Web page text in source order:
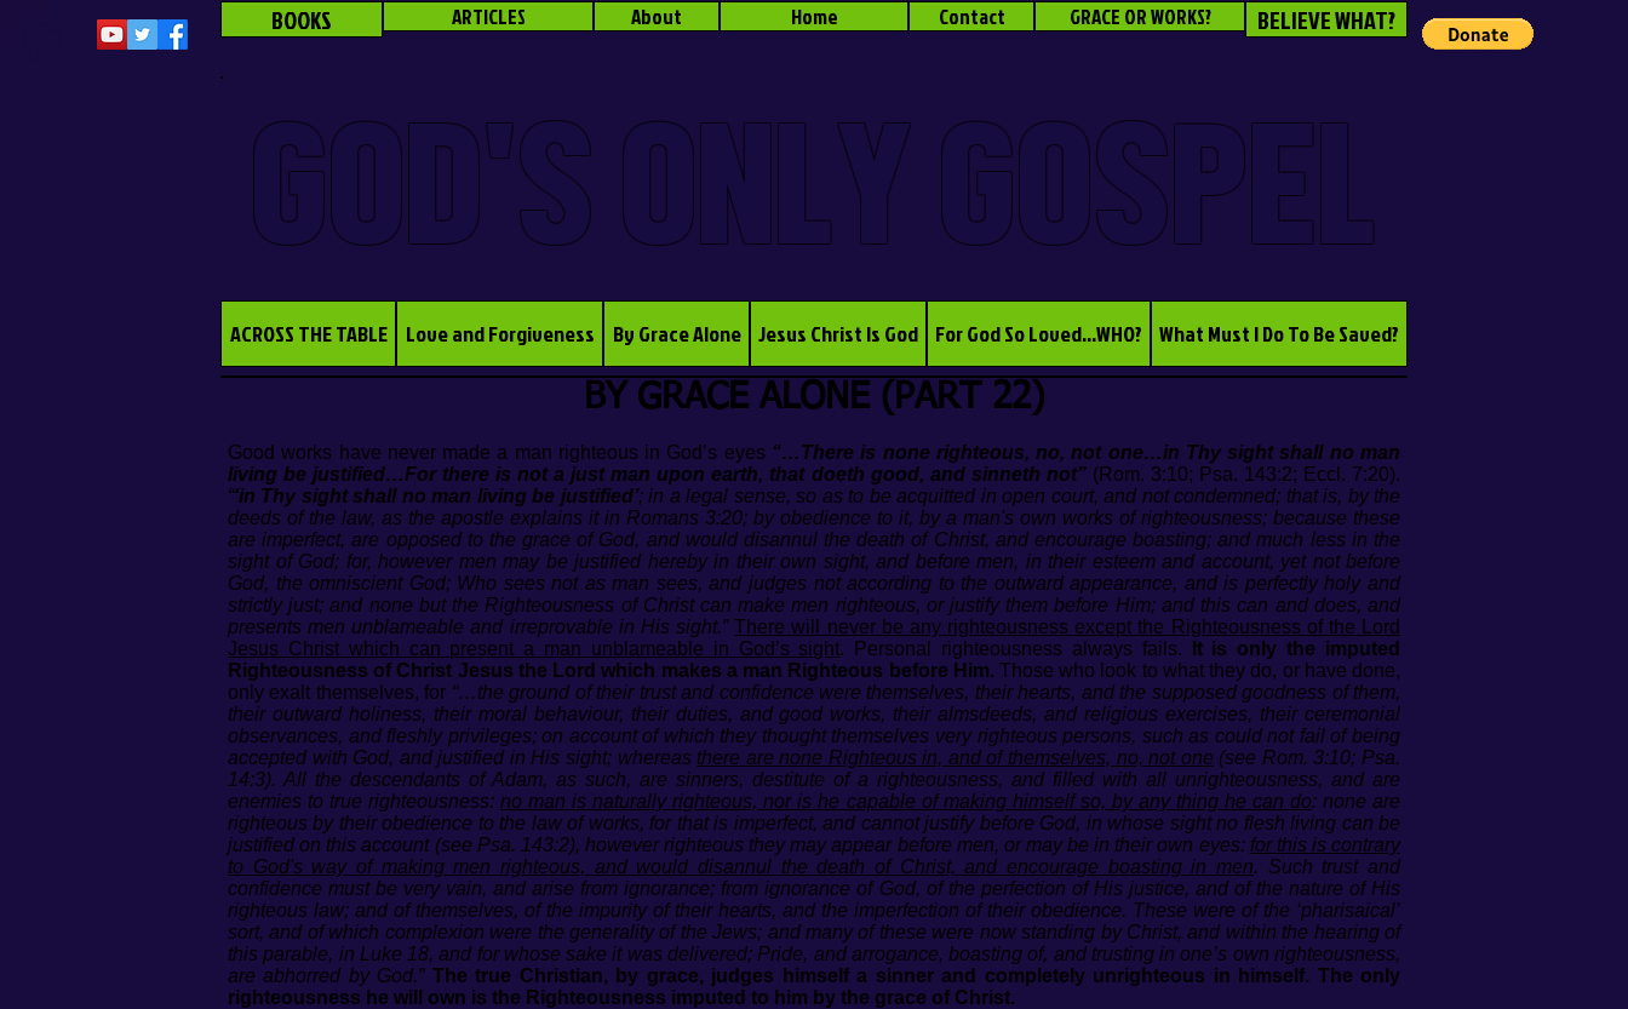
BOOKS ARTICLES About Home Contact GRACE OR WORKS? BELIEVE WHAT?
GOD'S ONLY GOSPEL
ACROSS THE TABLE Love and Forgiveness By Grace Alone Jesus Christ Is God For God So Loved...WHO? What Must I Do To Be Saved?
BY GRACE ALONE (PART 22)
Good works have never made a man righteous in God’s eyes “…There is none righteous, no, not one…in Thy sight shall no man
living be justified…For there is not a just man upon earth, that doeth good, and sinneth not”(Rom. 3:10; Psa. 143:2; Eccl. 7:20).
“‘in Thy sight shall no man living be justified’; in a legal sense, so as to be acquitted in open court, and not condemned; that is, by the
deeds of the law, as the apostle explains it in Romans 3:20; by obedience to it, by a man's own works of righteousness; because these
are imperfect, are opposed to the grace of God, and would disannul the death of Christ, and encourage boasting; and much less in the
sight of God; for, however men may be justified hereby in their own sight, and before men, in their esteem and account, yet not before
God, the omniscient God; Who sees not as man sees, and judges not according to the outward appearance, and is perfectly holy and
strictly just; and none but the Righteousness of Christ can make men righteous, or justify them before Him; and this can and does, and
presents men unblameable and irreprovable in His sight.” There will never be any righteousness except the Righteousness of the Lord
Jesus Christ which can present a man unblameable in God’s sight. Personal righteousness always fails.
It is only the imputed
Righteousness of Christ Jesus the Lord which makes a man Righteous before Him. Those who look to what they do, or have done,
only exalt themselves, for “…the ground of their trust and confidence were themselves, their hearts, and the supposed goodness of them,
their outward holiness, their moral behaviour, their duties, and good works, their almsdeeds, and religious exercises, their ceremonial
observances, and fleshly privileges; on account of which they thought themselves very righteous persons, such as could not fail of being
accepted with God, and justified in His sight; whereas there are none Righteous in, and of themselves, no, not one (see Rom. 3:10; Psa.
14:3). All the descendants of Adam, as such, are sinners, destitute of a righteousness, and filled with all unrighteousness, and are
enemies to true righteousness:no man is naturally righteous, nor is he capable of making himself so, by any thing he can do: none are
righteous by their obedience to the law of works, for that is imperfect, and cannot justify before God, in whose sight no flesh living can be
justified on this account (see Psa. 143:2), however righteous they may appear before men, or may be in their own eyes: for this is contrary
to God's way of making men righteous, and would disannul the death of Christ, and encourage boasting in men. Such trust and
confidence must be very vain, and arise from ignorance; from ignorance of God, of the perfection of His justice, and of the nature of His
righteous law; and of themselves, of the impurity of their hearts, and the imperfection of their obedience. These were of the ‘pharisaical’
sort, and of which complexion were the generality of the Jews; and many of these were now standing by Christ, and within the hearing of
this parable, in Luke 18, and for whose sake it was delivered; Pride, and arrogance, boasting of, and trusting in one’s own righteousness,
are abhorred by God.” The true Christian, by grace, judges himself a sinner and completely unrighteous in himself. The only
righteousness he will own is the Righteousness imputed to him by the grace of Christ.